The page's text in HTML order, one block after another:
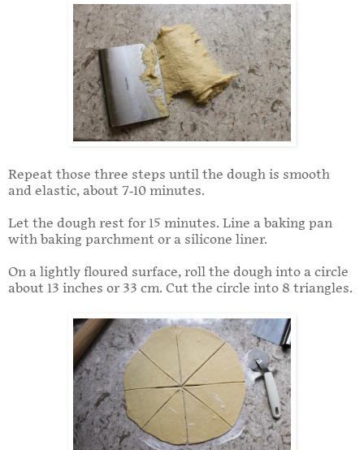
Repeat those three steps until the dough is smooth
and elastic, about 7-10 minutes.
Let the dough rest for 15 minutes. Line a baking pan
with baking parchment or a silicone liner.
On a lightly floured surface, roll the dough into a circle
about 13 inches or 33 cm. Cut the circle into 8 triangles.